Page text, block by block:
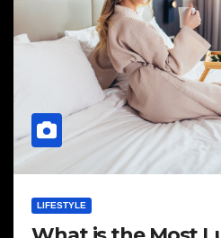
LIFESTYLE